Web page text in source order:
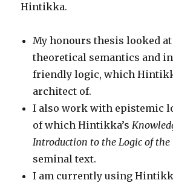
Hintikka.
My honours thesis looked at
theoretical semantics and
friendly logic, which
architect of.
I also work with epistemic
of which Hintikka’s
Introduction to the Logic of
seminal text.
I am currently using